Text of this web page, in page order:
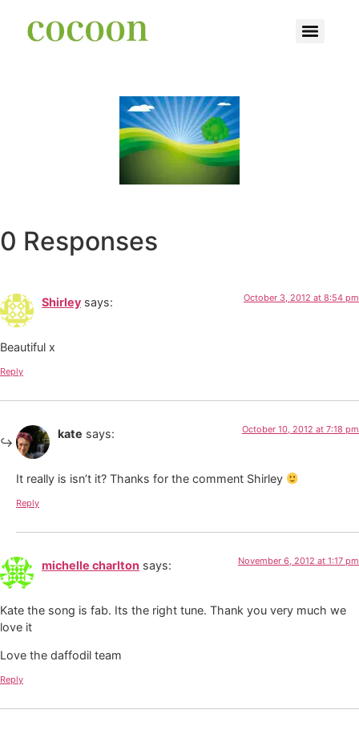
0 Responses
Shirley says: October 3, 2012 at 8:54 pm
Beautiful x
Reply
kate says: October 10, 2012 at 7:18 pm
It really is isn’t it? Thanks for the comment Shirley
Reply
michelle charlton says: November 6, 2012 at 1:17 pm
Kate the song is fab. Its the right tune. Thank you very much we
love it
Love the daffodil team
Reply